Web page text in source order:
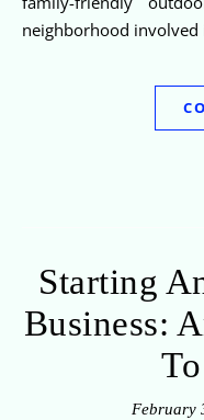
neighborhood involved
Starting
Business:
February